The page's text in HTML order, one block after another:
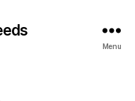
Menu